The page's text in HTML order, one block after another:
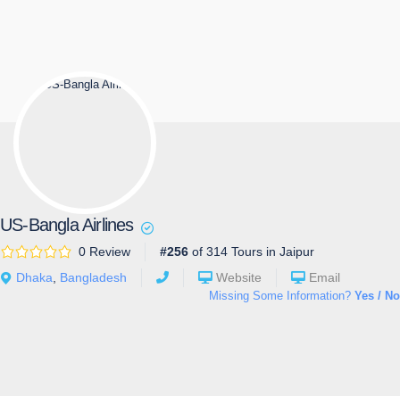
US-Bangla Airlines
0 Review #256 of 314 Tours in Jaipur
Dhaka
Bangladesh Website Email
Missing Some Information? Yes / No